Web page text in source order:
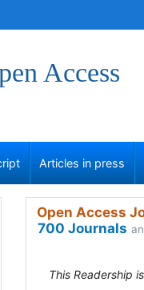
Access
Articles in press
Open Access
700 Journals
This Readership